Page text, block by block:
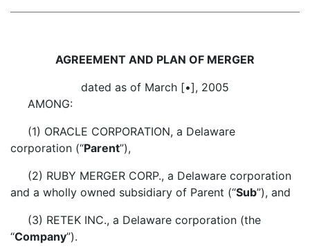
AGREEMENT AND PLAN OF MERGER
dated as of March [•], 2005
AMONG:
(1) ORACLE CORPORATION, a Delaware
corporation (“Parent”),
(2) RUBY MERGER CORP., a Delaware corporation
and a wholly owned subsidiary of Parent (“Sub”), and
(3) RETEK INC., a Delaware corporation (the
“Company”).